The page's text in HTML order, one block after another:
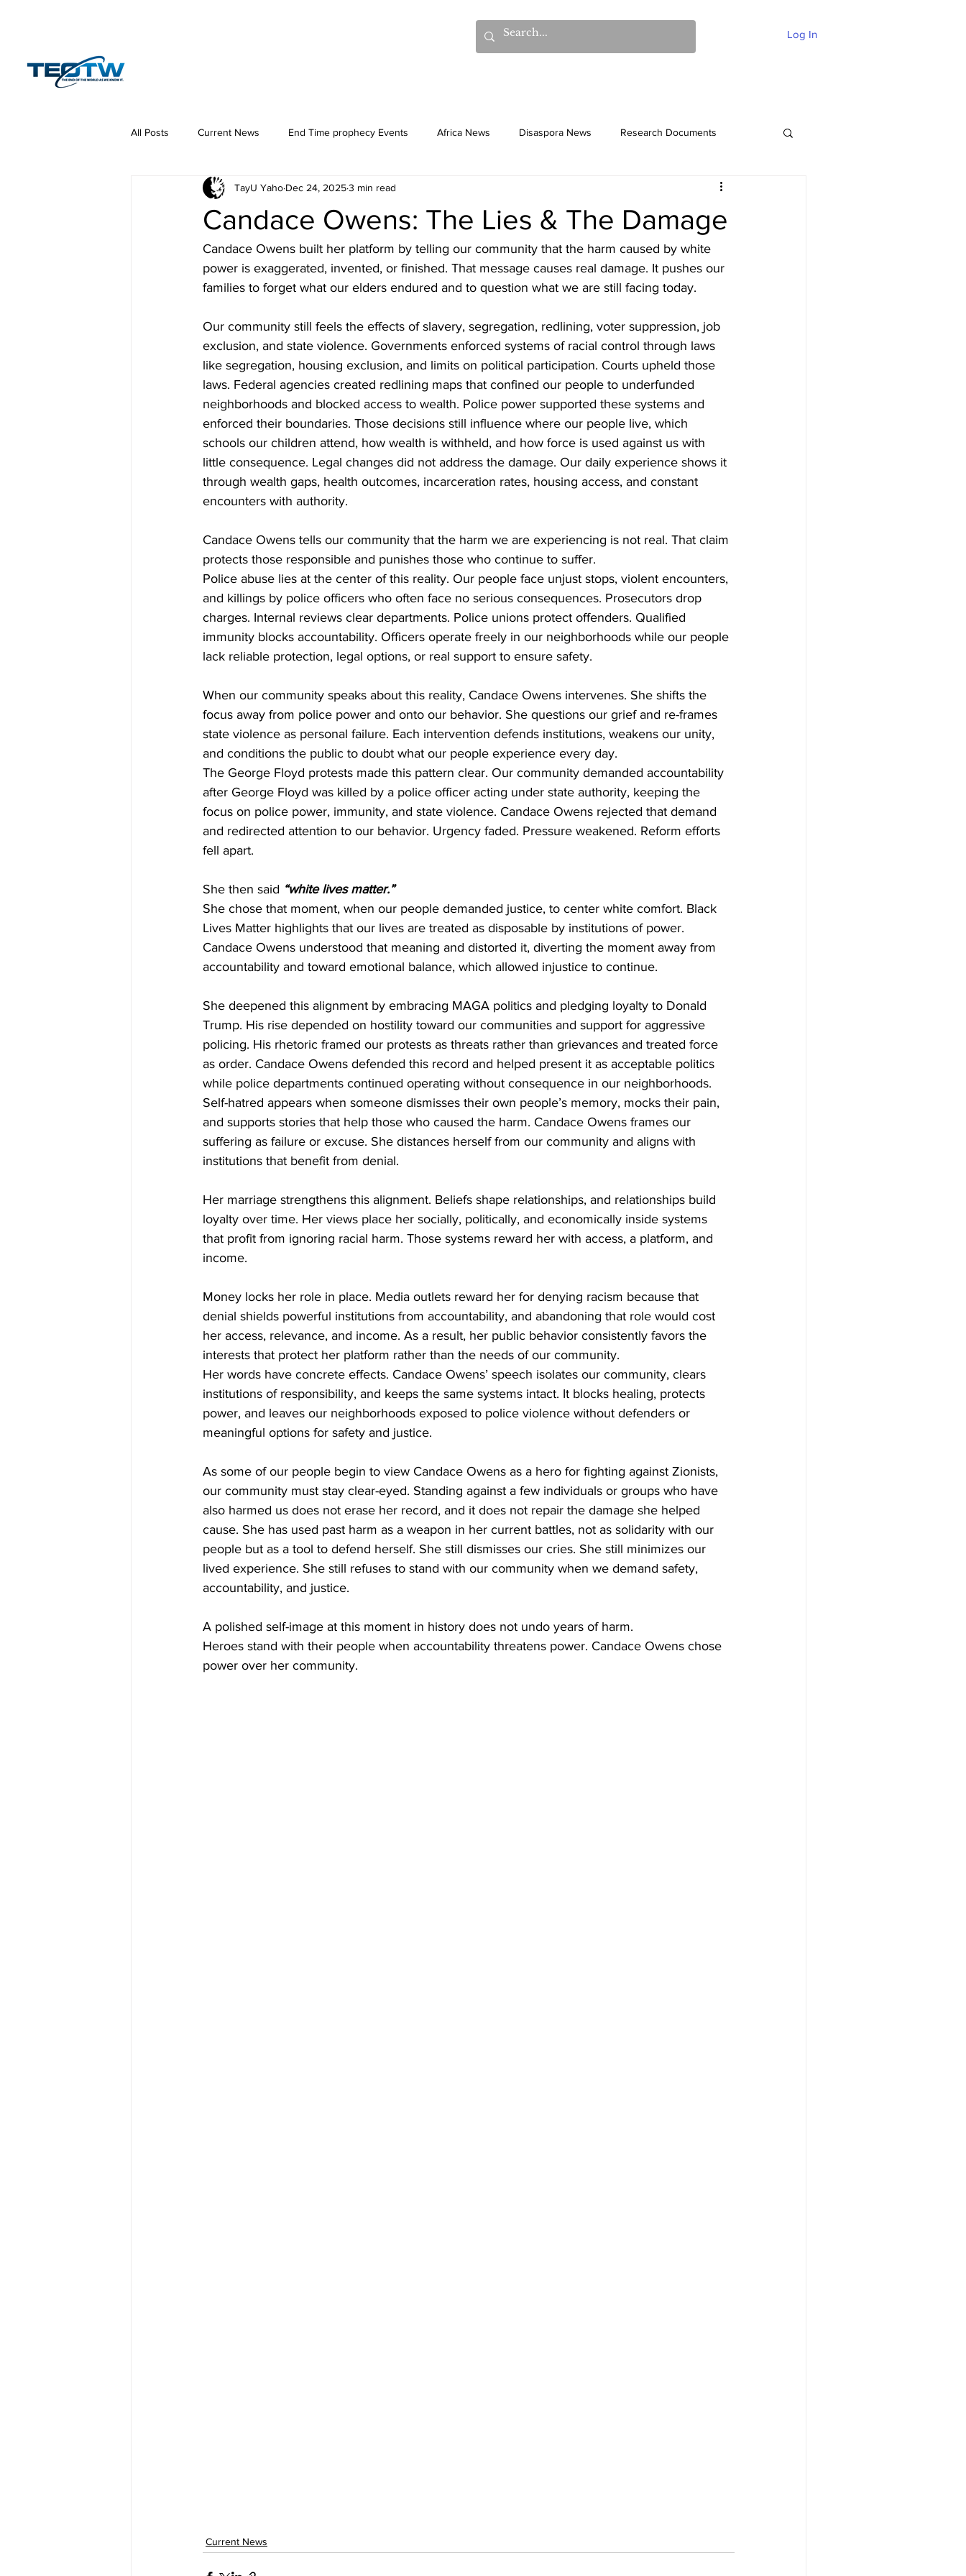
Log In
All Posts Current News End Time prophecy Events Africa News Disaspora News Research Documents
Hermeneutics DNA Law History
Candace Owens: The Lies & The Damage
TayU Yaho Dec 24, 20253 min read
Candace Owens built her platform by telling our community that the harm caused by white
power is exaggerated, invented, or finished. That message causes real damage. It pushes our
families to forget what our elders endured and to question what we are still facing today.
Our community still feels the effects of slavery, segregation, redlining, voter suppression, job
exclusion, and state violence. Governments enforced systems of racial control through laws
like segregation, housing exclusion, and limits on political participation. Courts upheld those
laws. Federal agencies created redlining maps that confined our people to underfunded
neighborhoods and blocked access to wealth. Police power supported these systems and
enforced their boundaries. Those decisions still influence where our people live, which
schools our children attend, how wealth is withheld, and how force is used against us with
little consequence. Legal changes did not address the damage. Our daily experience shows it
through wealth gaps, health outcomes, incarceration rates, housing access, and constant
encounters with authority.
Candace Owens tells our community that the harm we are experiencing is not real. That claim
protects those responsible and punishes those who continue to suffer.
Police abuse lies at the center of this reality. Our people face unjust stops, violent encounters,
and killings by police officers who often face no serious consequences. Prosecutors drop
charges. Internal reviews clear departments. Police unions protect offenders. Qualified
immunity blocks accountability. Officers operate freely in our neighborhoods while our people
lack reliable protection, legal options, or real support to ensure safety.
When our community speaks about this reality, Candace Owens intervenes. She shifts the
focus away from police power and onto our behavior. She questions our grief and re-frames
state violence as personal failure. Each intervention defends institutions, weakens our unity,
and conditions the public to doubt what our people experience every day.
The George Floyd protests made this pattern clear. Our community demanded accountability
after George Floyd was killed by a police officer acting under state authority, keeping the
focus on police power, immunity, and state violence. Candace Owens rejected that demand
and redirected attention to our behavior. Urgency faded. Pressure weakened. Reform efforts
fell apart.
She then said “white lives matter.”
She chose that moment, when our people demanded justice, to center white comfort. Black
Lives Matter highlights that our lives are treated as disposable by institutions of power.
Candace Owens understood that meaning and distorted it, diverting the moment away from
accountability and toward emotional balance, which allowed injustice to continue.
She deepened this alignment by embracing MAGA politics and pledging loyalty to Donald
Trump. His rise depended on hostility toward our communities and support for aggressive
policing. His rhetoric framed our protests as threats rather than grievances and treated force
as order. Candace Owens defended this record and helped present it as acceptable politics
while police departments continued operating without consequence in our neighborhoods.
Self-hatred appears when someone dismisses their own people’s memory, mocks their pain,
and supports stories that help those who caused the harm. Candace Owens frames our
suffering as failure or excuse. She distances herself from our community and aligns with
institutions that benefit from denial.
Her marriage strengthens this alignment. Beliefs shape relationships, and relationships build
loyalty over time. Her views place her socially, politically, and economically inside systems
that profit from ignoring racial harm. Those systems reward her with access, a platform, and
income.
Money locks her role in place. Media outlets reward her for denying racism because that
denial shields powerful institutions from accountability, and abandoning that role would cost
her access, relevance, and income. As a result, her public behavior consistently favors the
interests that protect her platform rather than the needs of our community.
Her words have concrete effects. Candace Owens’ speech isolates our community, clears
institutions of responsibility, and keeps the same systems intact. It blocks healing, protects
power, and leaves our neighborhoods exposed to police violence without defenders or
meaningful options for safety and justice.
As some of our people begin to view Candace Owens as a hero for fighting against Zionists,
our community must stay clear-eyed. Standing against a few individuals or groups who have
also harmed us does not erase her record, and it does not repair the damage she helped
cause. She has used past harm as a weapon in her current battles, not as solidarity with our
people but as a tool to defend herself. She still dismisses our cries. She still minimizes our
lived experience. She still refuses to stand with our community when we demand safety,
accountability, and justice.
A polished self-image at this moment in history does not undo years of harm.
Heroes stand with their people when accountability threatens power. Candace Owens chose
power over her community.
Current News